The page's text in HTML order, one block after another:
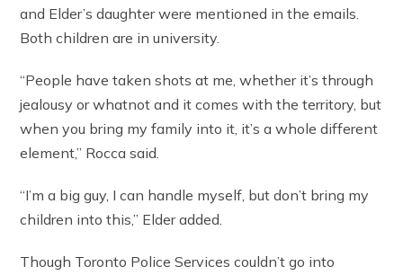
and Elder’s daughter were mentioned in the emails.
Both children are in university.
“People have taken shots at me, whether it’s through
jealousy or whatnot and it comes with the territory, but
when you bring my family into it, it’s a whole different
element,” Rocca said.
“I’m a big guy, I can handle myself, but don’t bring my
children into this,” Elder added.
Though Toronto Police Services couldn’t go into